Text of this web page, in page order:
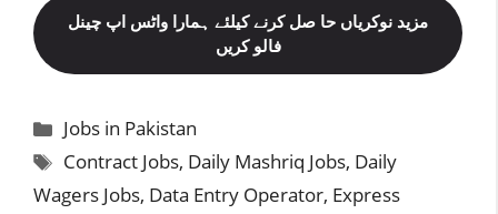
مزید نوکریاں حا صل کرنے کیلئے ہمارا واٹس اپ چینل
فالو کریں
Categories
Jobs in Pakistan
Tags
Contract Jobs, Daily Mashriq Jobs, Daily
Wagers Jobs, Data Entry Operator, Express